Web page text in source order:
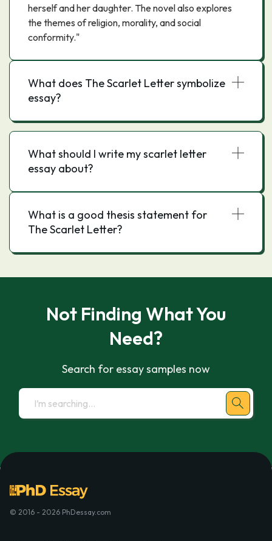
herself and her daughter. The novel also explores
the themes of religion, morality, and social
conformity."
What does The Scarlet Letter symbolize
essay?
What should I write my scarlet letter
essay about?
What is a good thesis statement for
The Scarlet Letter?
Not Finding What You
Need?
Search for essay samples now
© 2016 - 2026 PhDessay.com